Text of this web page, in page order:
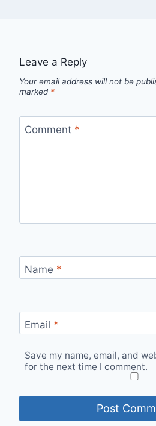
Leave a Reply
Your email address will not be
marked *
Comment *
Name *
Email *
Save my name, email, and
for the next time I comment.